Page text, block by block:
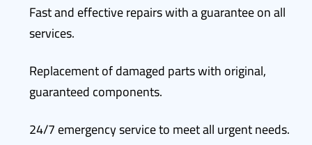
Fast and effective repairs with a guarantee on all
services.
Replacement of damaged parts with original,
guaranteed components.
24/7 emergency service to meet all urgent needs.